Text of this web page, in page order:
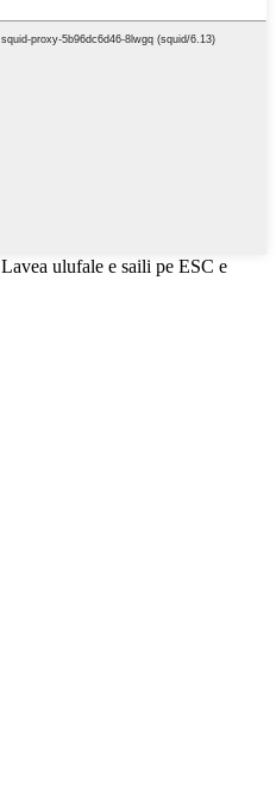
Lavea ulufale e saili pe ESC e